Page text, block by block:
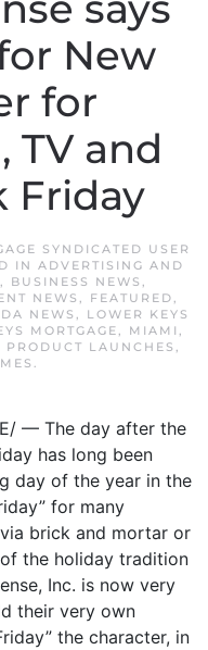
New
for
TV and
Friday
SYNDICATED USER
IN ADVERTISING AND
, BUSINESS NEWS ,
NEWS , FEATURED,
NEWS , LOWER KEYS
MORTGAGE, MIAMI ,
PRODUCT LAUNCHES ,
.
— The day after the
has long been
day of the year in the
for many
brick and mortar or
the holiday tradition
Inc. is now very
their very own
the character, in